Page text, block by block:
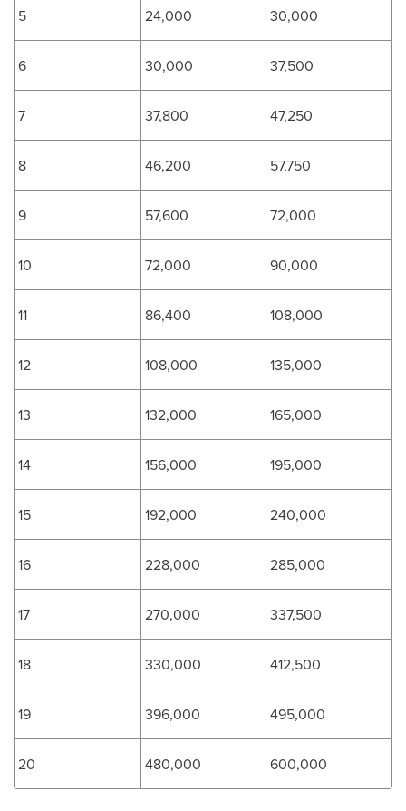
5 24,000 30,000
6 30,000 37,500
7 37,800 47,250
8 46,200 57,750
9 57,600 72,000
10 72,000 90,000
11 86,400 108,000
12 108,000 135,000
13 132,000 165,000
14 156,000 195,000
15 192,000 240,000
16 228,000 285,000
17 270,000 337,500
18 330,000 412,500
19 396,000 495,000
20 480,000 600,000